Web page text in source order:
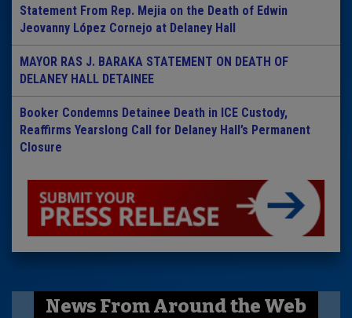
Statement From Rep. Mejia on the Death of Edwin
Jeovanny López Cornejo at Delaney Hall
MAYOR RAS J. BARAKA STATEMENT ON DEATH OF
DELANEY HALL DETAINEE
Booker Condemns Detainee Death in ICE Custody,
Reaffirms Yearslong Call for Delaney Hall’s Permanent
Closure
News From Around the Web